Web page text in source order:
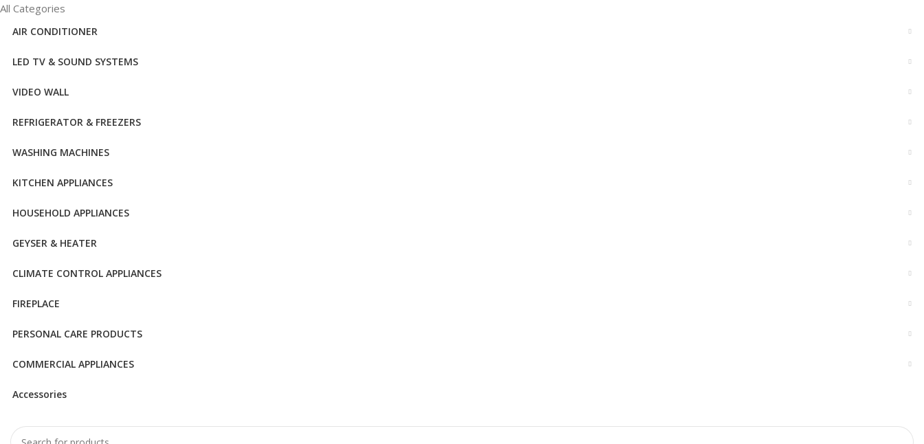
All Categories
AIR CONDITIONER
LED TV & SOUND SYSTEMS
VIDEO WALL
REFRIGERATOR & FREEZERS
WASHING MACHINES
KITCHEN APPLIANCES
HOUSEHOLD APPLIANCES
GEYSER & HEATER
CLIMATE CONTROL APPLIANCES
FIREPLACE
PERSONAL CARE PRODUCTS
COMMERCIAL APPLIANCES
Accessories